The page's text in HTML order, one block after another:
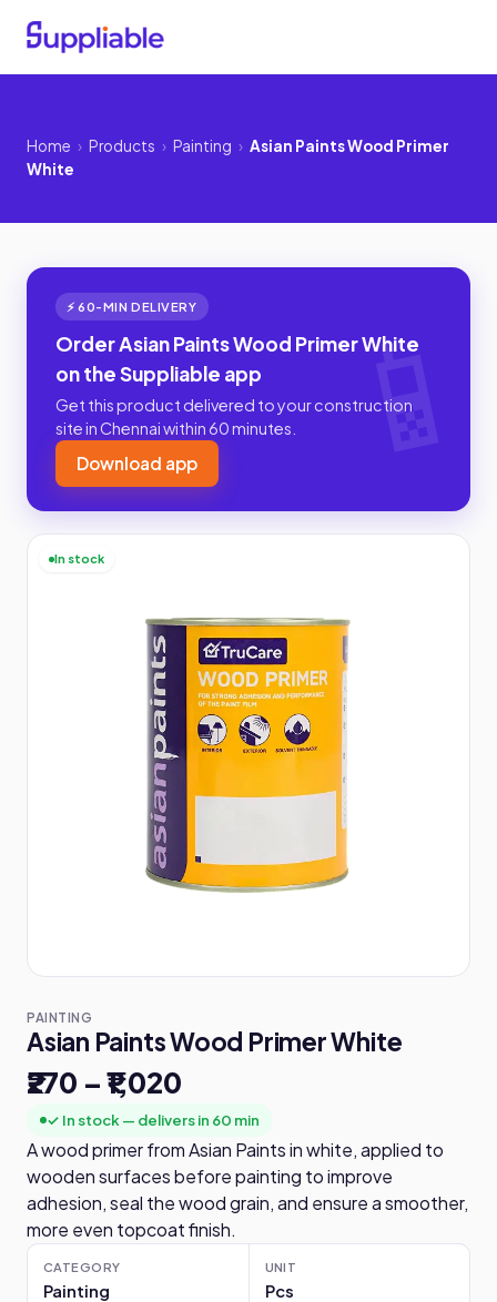
Home › Products › Painting › Asian Paints Wood Primer
White
⚡ 60-MIN DELIVERY
Order Asian Paints Wood Primer White
on the Suppliable app
Get this product delivered to your construction
site in Chennai within 60 minutes.
Download app
In stock
PAINTING
Asian Paints Wood Primer White
₹270 – ₹1,020
✓ In stock — delivers in 60 min
A wood primer from Asian Paints in white, applied to
wooden surfaces before painting to improve
adhesion, seal the wood grain, and ensure a smoother,
more even topcoat finish.
CATEGORY
Painting
UNIT
Pcs